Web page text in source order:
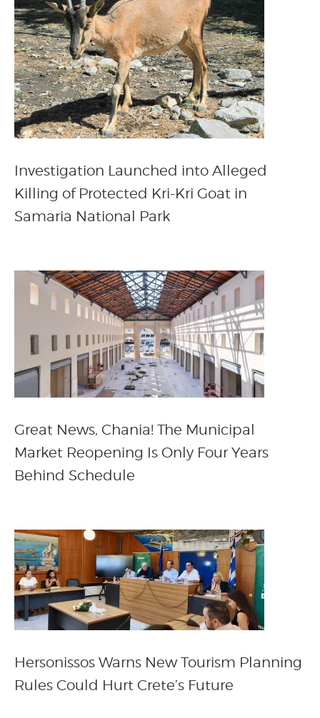
Investigation Launched into Alleged
Killing of Protected Kri-Kri Goat in
Samaria National Park
Great News, Chania! The Municipal
Market Reopening Is Only Four Years
Behind Schedule
Hersonissos Warns New Tourism Planning
Rules Could Hurt Crete’s Future